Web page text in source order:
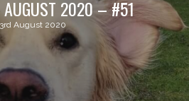
2020 – #51
August 2020